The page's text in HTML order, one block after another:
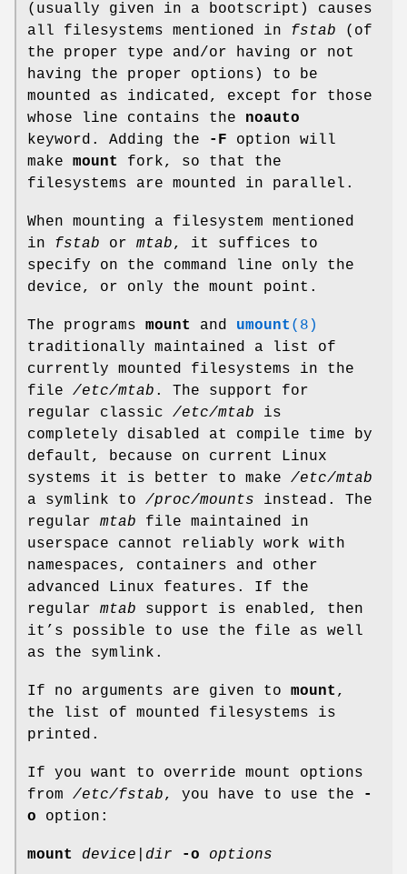
(usually given in a bootscript) causes
all filesystems mentioned in fstab (of
the proper type and/or having or not
having the proper options) to be
mounted as indicated, except for those
whose line contains the noauto
keyword. Adding the
-F option will
make mount
fork, so that the
filesystems are mounted in parallel.
When mounting a filesystem mentioned
in fstab or mtab, it suffices to
specify on the command line only the
device, or only the mount point.
The programs mount and umount (8)
traditionally maintained a list of
currently mounted filesystems in the
file /etc/mtab . The support for
regular classic /etc/mtab is
completely disabled at compile time by
default, because on current Linux
systems it is better to make /etc/mtab
a symlink to /proc/mounts instead. The
regular mtab file maintained in
userspace cannot reliably work with
namespaces, containers and other
advanced Linux features. If the
regular mtab support is enabled, then
it’s possible to use the file as well
as the symlink.
If no arguments are given to mount ,
the list of mounted filesystems is
printed.
If you want to override mount options
from /etc/fstab, you have to use the
-
o option:
mount device dir -o options